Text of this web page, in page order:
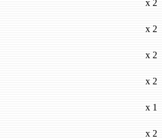
x 2
x 2
x 2
x 2
x 1
x 2